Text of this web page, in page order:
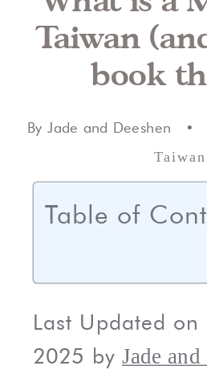
Taiwan
book
By Jade and Deeshen •
Taiwan
Table of
Last Updated on
2025 by Jade and